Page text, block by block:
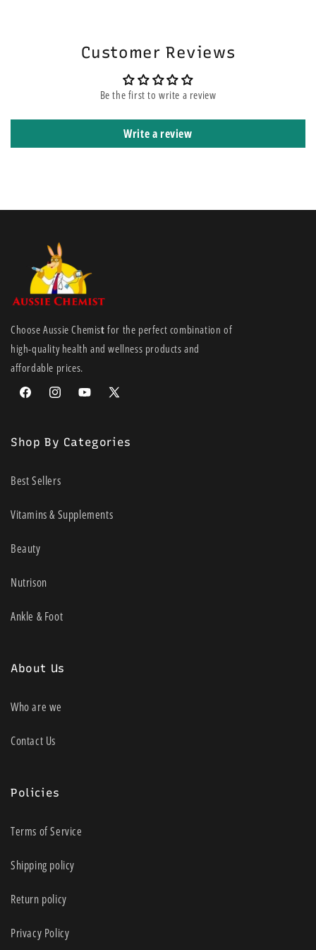
Customer Reviews
Be the first to write a review
Write a review
Choose Aussie Chemist for the perfect combination of
high-quality health and wellness products and
affordable prices.
FacebookInstagramYouTube
X
Shop By Categories
Best Sellers
Vitamins & Supplements
Beauty
Nutrison
Ankle & Foot
About Us
Who are we
Contact Us
Policies
Terms of Service
Shipping policy
Return policy
Privacy Policy